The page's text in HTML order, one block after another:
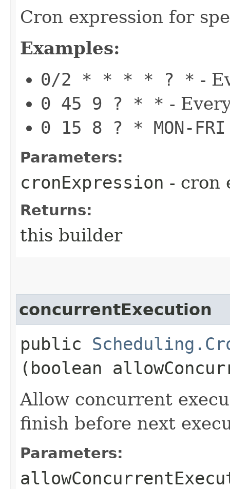
Cron expression for
Examples:
0/2 * * * * ? * -
0 45 9 ? * * -
0 15 8 ? * MON-FRI
Parameters:
cronExpression - cron
Returns:
this builder
concurrentExecution
public
(boolean
Allow concurrent
finish before next
Parameters: